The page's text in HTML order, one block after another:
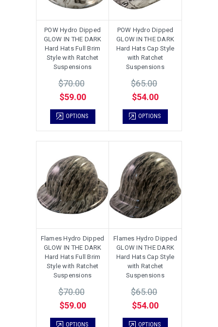
POW Hydro Dipped
GLOW IN THE DARK
Hard Hats Full Brim
Style with Ratchet
Suspensions
$70.00
$59.00
OPTIONS
POW Hydro Dipped
GLOW IN THE DARK
Hard Hats Cap Style
with Ratchet
Suspensions
$65.00
$54.00
OPTIONS
Flames Hydro Dipped
GLOW IN THE DARK
Hard Hats Full Brim
Style with Ratchet
Suspensions
$70.00
$59.00
OPTIONS
Flames Hydro Dipped
GLOW IN THE DARK
Hard Hats Cap Style
with Ratchet
Suspensions
$65.00
$54.00
OPTIONS